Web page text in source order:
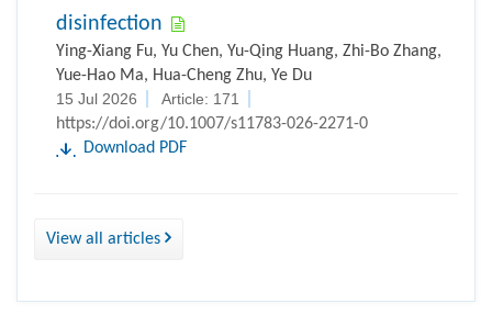
disinfection
Ying-Xiang Fu, Yu Chen, Yu-Qing Huang, Zhi-Bo Zhang,
Yue-Hao Ma, Hua-Cheng Zhu, Ye Du
Article: 171
https://doi.org/10.1007/s11783-026-2271-0
Download PDF
View all articles